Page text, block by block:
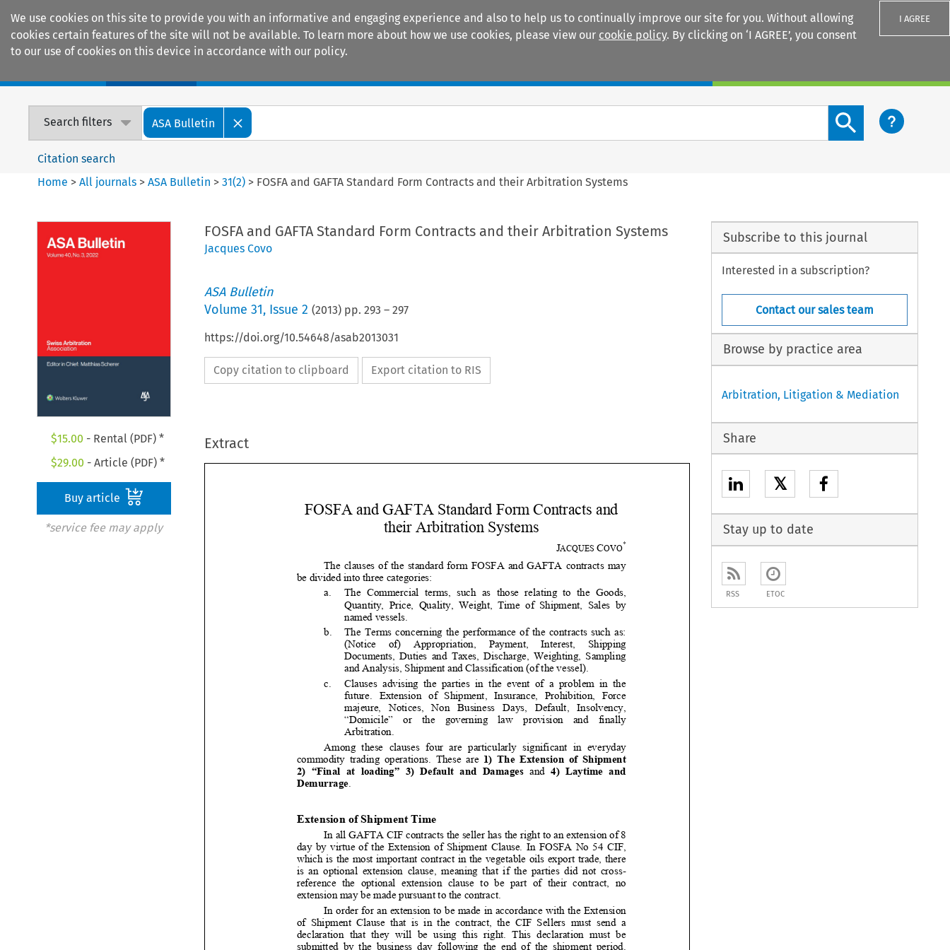
We use cookies on this site to provide you with an informative and engaging experience and also to help us to continually improve our site for you. Without allowing
cookies certain features of the site will not be available. To learn more about how we use cookies, please view our cookie policy. By clicking on ‘I AGREE’, you consent
to our use of cookies on this device in accordance with our policy.
I AGREE
Search filters ASA Bulletin
Search content button
Citation search
Home >All journals >ASA Bulletin >31(2) > FOSFA and GAFTA Standard Form Contracts and their Arbitration Systems
$15.00 - Rental (PDF) *
$29.00 - Article (PDF) *
Buy article
*service fee may apply
FOSFA and GAFTA Standard Form Contracts and their Arbitration Systems
Jacques Covo
ASA Bulletin
Volume 31, Issue 2 (2013) pp. 293 – 297
https://doi.org/10.54648/asab2013031
Copy citation to clipboard Export citation to RIS
Extract


   


 









 





 


 


 


 



FOSFA and GAFTA Standard Form Contracts and
their Arbitration Systems
ACQUES *
be divided into three categories:
a.
The  Commercial  terms,  such  as  those  relating  to  the  Goods,
Quantity,  Price,  Quality,  Weight,  Time  of  Shipment,  Sales  by
named vessels.
The  Terms  concerning  the  performance  of  the  contracts  such  as:
(Notice     of)     Appropriation,     Payment,     Interest,     Shipping
Documents,  Duties  and  Taxes,  Discharge,  Weighting,  Sampling
and Analysis, Shipment and Classification (of the vessel).
c.
Clauses  advising  the  parties  in  the  event  of  a  problem  in  the
future.   Extension   of   Shipment,   Insurance,   Prohibition,   Force
majeure,   Notices,   Non   Business
Arbitration.
Among  these  clauses  four  are  particularly  significant  in  everyday
commodity  trading  operations.  These  are 1)  The  Extension  of  Shipment
2)  “Final  at  loading”  3)  Default  and  Damages
  and
4)  Laytime  and
Demurrage
Extension of Shipment Time
In all GAFTA CIF contracts the seller
day  by  virtue  of  the  Extension  of  Shipment  Clause.  In  FOSFA  No  54  CIF,
which is the most important contract in the vegetable oils export trade, there
is  an  optional  extension  clause,  meaning  that  if  the  parties  did  not  cross-
reference  the  optional  extension  clause  to  be  part  of  their  contract,  no
extension may be made pursuant to the contract.
In order for an extension to be made in accordance with the Extension
of  Shipment  Clause  that  is  in  the  contract,  the  CIF  Sellers  must  send  a
declaration  that  they  will  be  using  this  right.  This  declaration  must  be
submitted  by  the  business  day  following  the  end  of  the  shipment  period.
Otherwise these Sellers may not use their right to an extension.
*
      Member of the Boards of Appeal
of FOSFA and GAFTA, Jurist in Geneva
Subscribe to this journal
Interested in a subscription?
Contact our sales team
Browse by practice area
Arbitration, Litigation & Mediation
Share
𝕏
Stay up to date
RSS ETOC